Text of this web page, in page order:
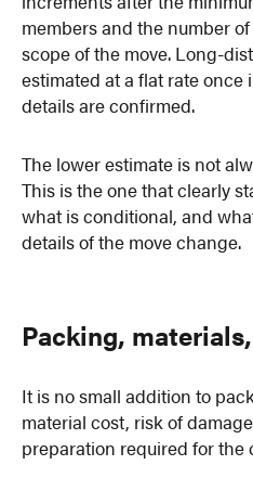
members and the number
scope of the move. Long-
estimated at a flat rate
details are confirmed.
The lower estimate is not
This is the one that clearly
what is conditional, and
details of the move change.
Packing,
It is no small addition to
material cost, risk of
preparation required for the